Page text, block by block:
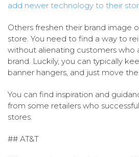
add newer technology to their
Others freshen their brand image
store. You need to find a way to
without alienating customers who
brand. Luckily, you can typically
banner hangers, and just move
You can find inspiration and
from some retailers who
stores.
## AT&T